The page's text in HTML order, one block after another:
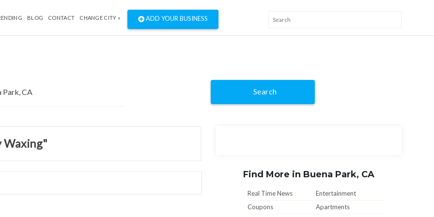
BLOG CONTACT CHANGE CITY » ADD YOUR BUSINESS
Search
Waxing"
Find More in Buena Park, CA
Real Time News
Entertainment
Coupons
Apartments